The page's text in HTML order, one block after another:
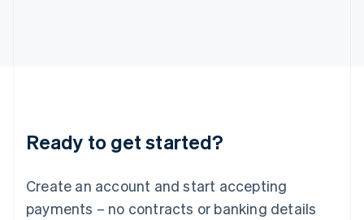
Ready to get started?
Create an account and start accepting
payments – no contracts or banking details
Lithuania
English
FrançaisDeutschEnglish
Mainland China